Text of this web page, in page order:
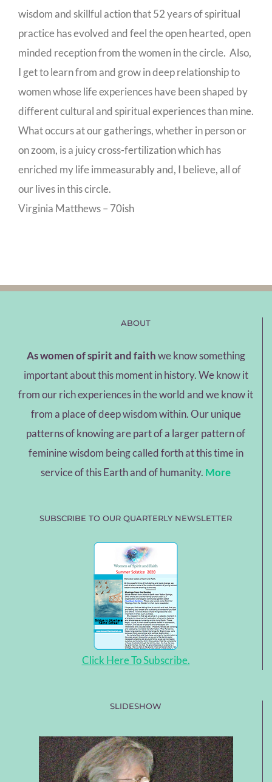
wisdom and skillful action that 52 years of spiritual
practice has evolved and feel the open hearted, open
minded reception from the women in the circle. Also,
I get to learn from and grow in deep relationship to
women whose life experiences have been shaped by
different cultural and spiritual experiences than mine.
What occurs at our gatherings, whether in person or
on zoom, is a juicy cross-fertilization which has
enriched my life immeasurably and, I believe, all of
our lives in this circle.
Virginia Matthews – 70ish
ABOUT
As women of spirit and faithwe know something
important about this moment in history. We know it
from our rich experiences in the world and we know it
from a place of deep wisdom within. Our unique
patterns of knowing are part of a larger pattern of
feminine wisdom being called forth at this time in
service of this Earth and of humanity. More
SUBSCRIBE TO OUR QUARTERLY NEWSLETTER
Click Here To Subscribe.
SLIDESHOW